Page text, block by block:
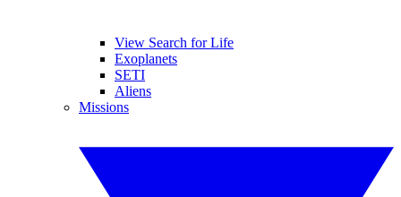
View Search for Life
Exoplanets
SETI
Aliens
Missions